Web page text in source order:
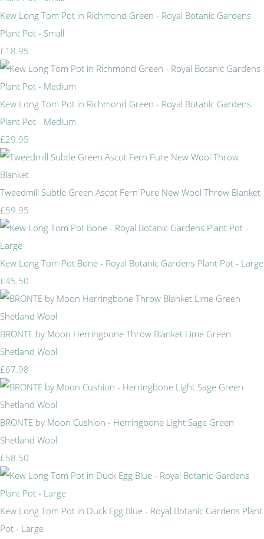
Kew Long Tom Pot in Richmond Green - Royal Botanic Gardens
Plant Pot - Small
£18.95
Kew Long Tom Pot in Richmond Green - Royal Botanic Gardens
Plant Pot - Medium
£29.95
Tweedmill Subtle Green Ascot Fern Pure New Wool Throw Blanket
£59.95
Kew Long Tom Pot Bone - Royal Botanic Gardens Plant Pot - Large
£45.50
BRONTE by Moon Herringbone Throw Blanket Lime Green
Shetland Wool
£67.98
BRONTE by Moon Cushion - Herringbone Light Sage Green
Shetland Wool
£58.50
Kew Long Tom Pot in Duck Egg Blue - Royal Botanic Gardens Plant
Pot - Large